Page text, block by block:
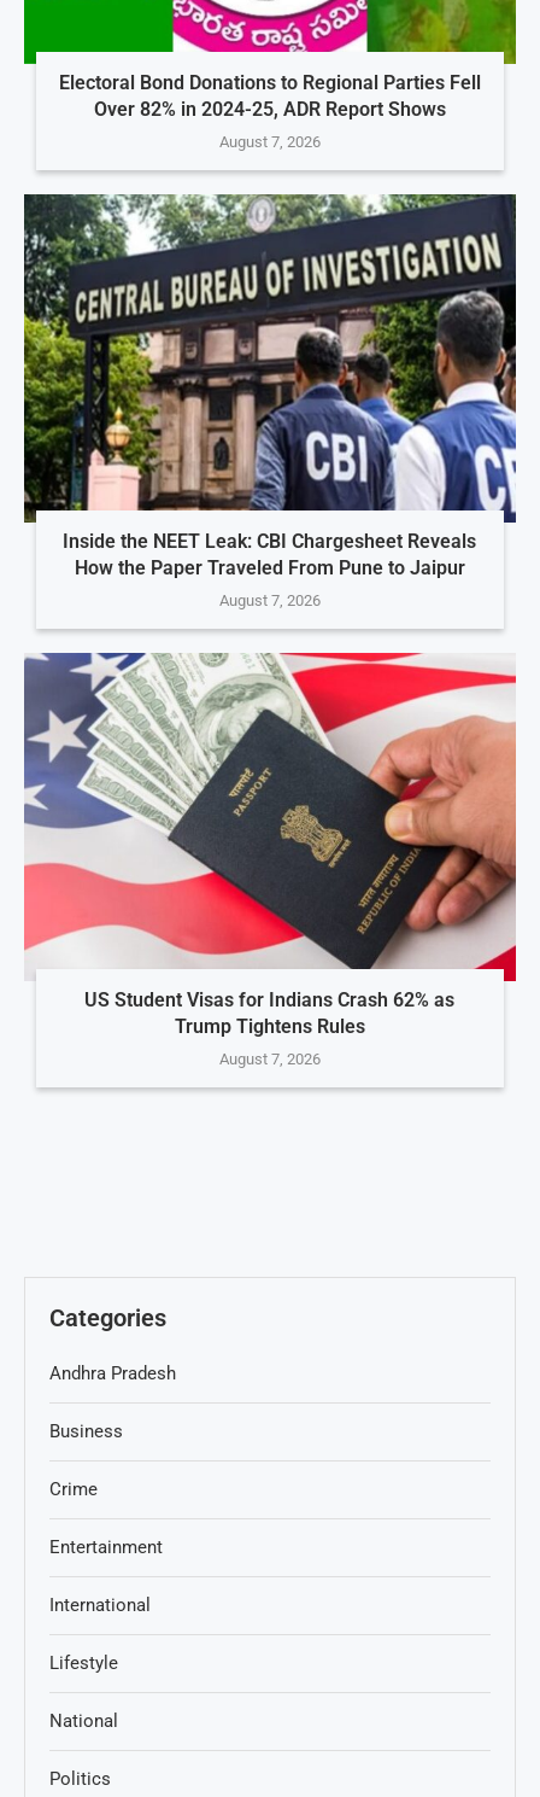
Electoral Bond Donations to Regional Parties Fell
Over 82% in 2024-25, ADR Report Shows
August 7, 2026
Inside the NEET Leak: CBI Chargesheet Reveals
How the Paper Traveled From Pune to Jaipur
August 7, 2026
US Student Visas for Indians Crash 62% as
Trump Tightens Rules
August 7, 2026
Categories
Andhra Pradesh
Business
Crime
Entertainment
International
Lifestyle
National
Politics